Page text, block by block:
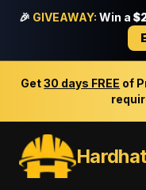
🎉 GIVEAWAY: Win a
Get30 days FREE of